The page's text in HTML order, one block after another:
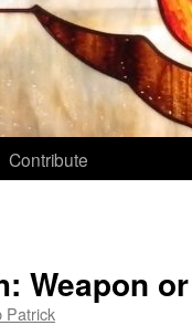
Contribute
Weapon
Patrick